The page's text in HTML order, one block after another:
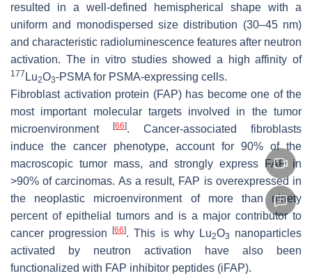
resulted in a well-defined hemispherical shape with a
uniform and monodispersed size distribution (30–45 nm)
and characteristic radioluminescence features after neutron
activation. The in vitro studies showed a high affinity of
177 Lu2O3-PSMA for PSMA-expressing cells.
Fibroblast activation protein (FAP) has become one of the
most important molecular targets involved in the tumor
microenvironment
[66]. Cancer-associated fibroblasts
induce the cancer phenotype, account for 90% of the
macroscopic tumor mass, and strongly express FAP in
>90% of carcinomas. As a result, FAP is overexpressed in
the neoplastic microenvironment of more than ninety
percent of epithelial tumors and is a major contributor to
cancer progression[66]. This is why Lu2O3
nanoparticles
activated by neutron activation have also been
functionalized with FAP inhibitor peptides (iFAP).